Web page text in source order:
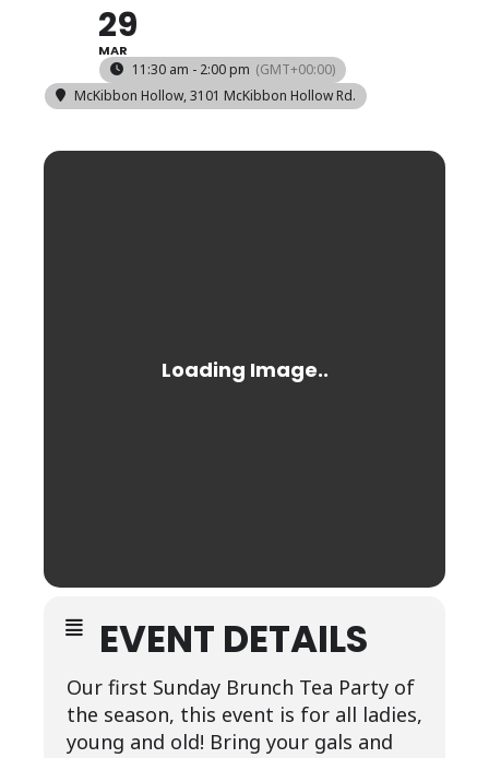
29
MAR
11:30 am - 2:00 pm (GMT+00:00)
McKibbon Hollow, 3101 McKibbon Hollow Rd.
EVENT DETAILS
Our first Sunday Brunch Tea Party of
the season, this event is for all ladies,
young and old! Bring your gals and